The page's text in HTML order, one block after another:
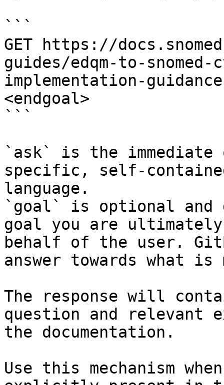
```
GET https://
guides/edqm-to-
implementation-
<endgoal>
```
`ask` is the
specific, self-
language.
`goal` is optional and
goal you are
behalf of the user.
answer towards what
The response will
question and relevant
the documentation.
Use this mechanism